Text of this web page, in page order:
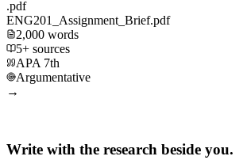
.pdf
ENG201_Assignment_Brief.pdf
2,000 words
5+ sources
APA 7th
Argumentative
→
Write with the research beside you.